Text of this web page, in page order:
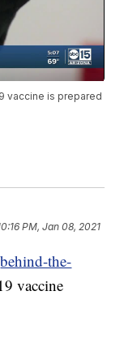
vaccine is prepared
PM, Jan 08, 2021
behind-the-
vaccine